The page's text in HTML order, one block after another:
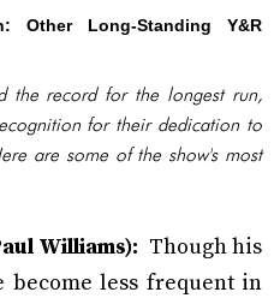
Other Long-Standing Y&R
the record for the longest run,
for their dedication to
are some of the show's most
Williams): Though his
become less frequent in